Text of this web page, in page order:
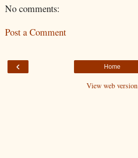
No comments:
Post a Comment
‹ Home
View web version